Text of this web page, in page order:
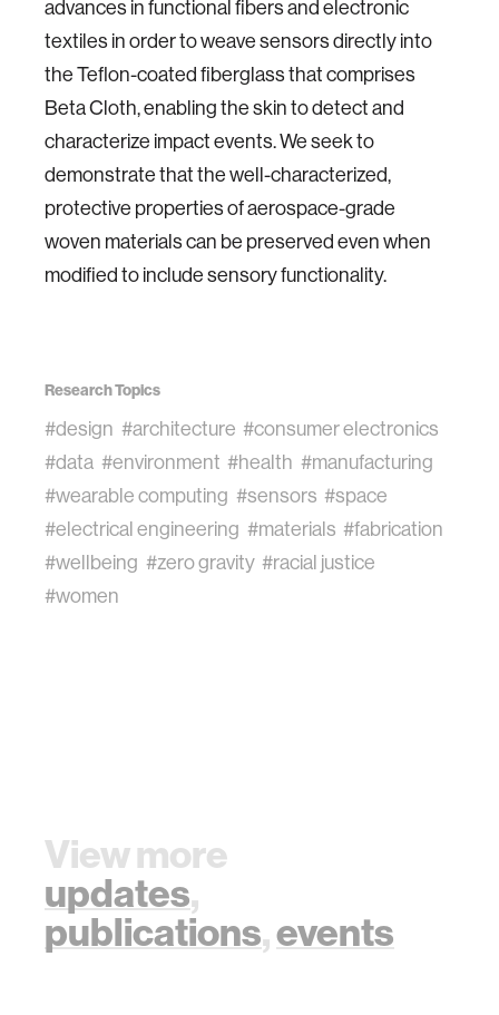
advances in functional fibers and electronic
textiles in order to weave sensors directly into
the Teflon-coated fiberglass that comprises
Beta Cloth, enabling the skin to detect and
characterize impact events. We seek to
demonstrate that the well-characterized,
protective properties of aerospace-grade
woven materials can be preserved even when
modified to include sensory functionality.
Research Topics
#design #architecture #consumer electronics
#data #environment #health #manufacturing
#wearable computing #sensors #space
#electrical engineering #materials #fabrication
#wellbeing #zero gravity #racial justice
#women
View more
updates,
publications,events